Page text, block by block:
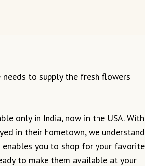
to supply the fresh flowers
only in India, now in the USA. With
in their hometown, we understand
you to shop for your favorite
to make them available at your